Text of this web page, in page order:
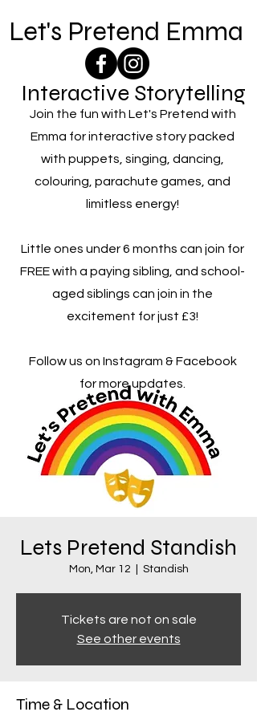
Let's Pretend Emma
Interactive Storytelling
Join the fun with Let's Pretend with
Emma for interactive story packed
with puppets, singing, dancing,
colouring, parachute games, and
limitless energy!
Little ones under 6 months can join for
FREE with a paying sibling, and school-
aged siblings can join in the
excitement for just £3!
Follow us on Instagram & Facebook
for more updates.
Lets Pretend Standish
Mon, Mar 12 Standish
Tickets are not on sale
See other events
Time & Location